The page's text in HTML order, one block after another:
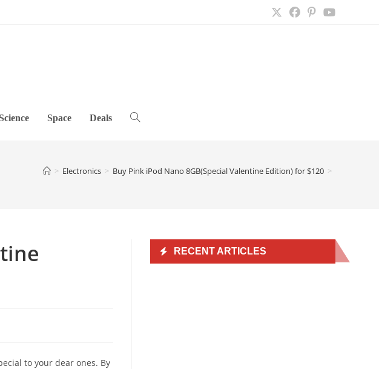
Space Deals Toggle
> Electronics > Buy Pink iPod Nano 8GB(Special Valentine Edition) for $120 >
to your dear ones. By
RECENT ARTICLES